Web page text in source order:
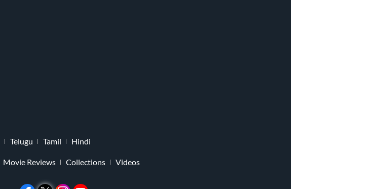
Telugu Tamil Hindi
Movie Reviews Collections Videos